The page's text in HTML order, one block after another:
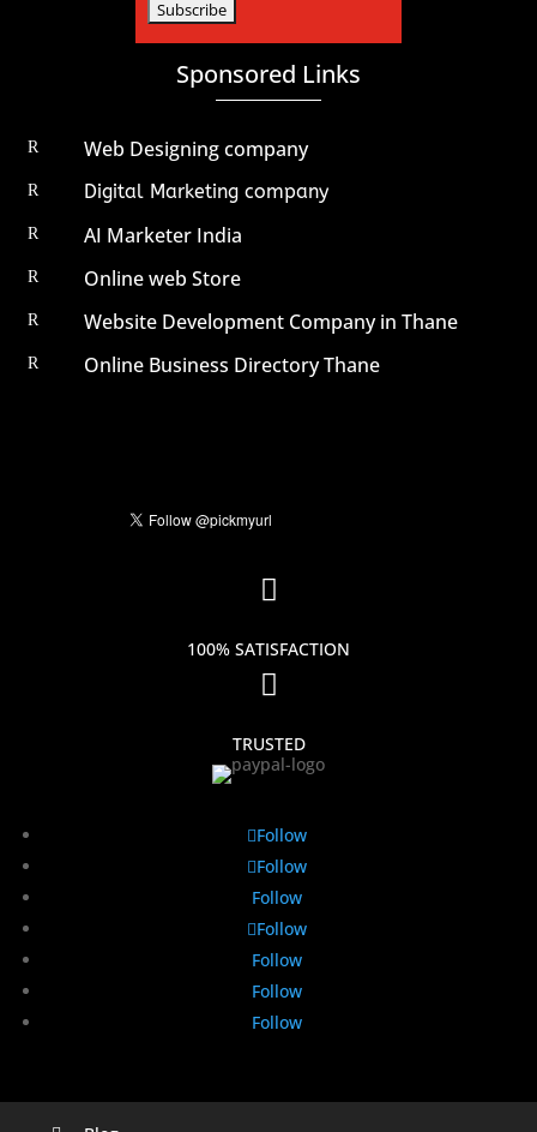
Sponsored Links
R Web Designing company
R Digital Marketing company
R AI Marketer India
R Online web Store
R Website Development Company in Thane
R Online Business Directory Thane

100% SATISFACTION

TRUSTED
Follow
Follow
Follow
Follow
Follow
Follow
Follow